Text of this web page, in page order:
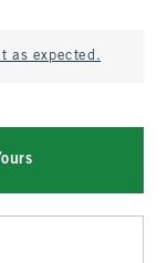
as expected.